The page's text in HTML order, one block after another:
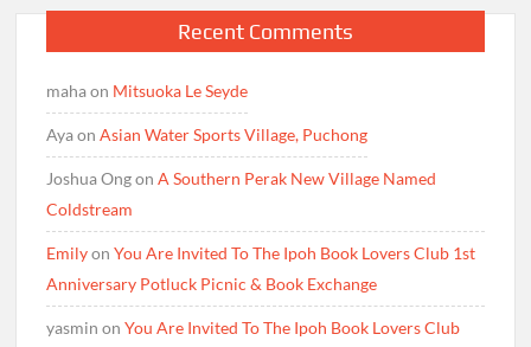
Recent Comments
mahaon Mitsuoka Le Seyde
AyaonAsian Water Sports Village, Puchong
Joshua OngonA Southern Perak New Village Named
Coldstream
EmilyonYou Are Invited To The Ipoh Book Lovers Club 1st
Anniversary Potluck Picnic & Book Exchange
yasmin onYou Are Invited To The Ipoh Book Lovers Club